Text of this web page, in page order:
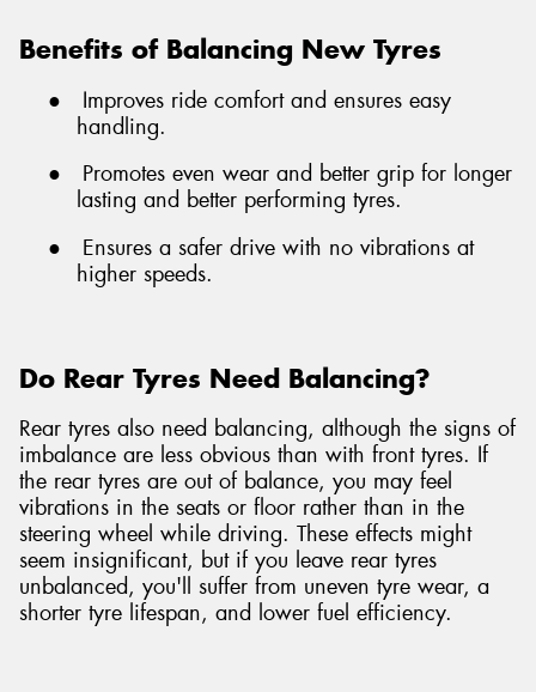
Benefits of Balancing New Tyres
●
Improves ride comfort and ensures easy
handling.
●
Promotes even wear and better grip for longer
lasting and better performing tyres.
●
Ensures a safer drive with no vibrations at
higher speeds.
Do Rear Tyres Need Balancing?
Rear tyres also need balancing, although the signs of
imbalance are less obvious than with front tyres. If
the rear tyres are out of balance, you may feel
vibrations in the seats or floor rather than in the
steering wheel while driving. These effects might
seem insignificant, but if you leave rear tyres
unbalanced, you'll suffer from uneven tyre wear, a
shorter tyre lifespan, and lower fuel efficiency.